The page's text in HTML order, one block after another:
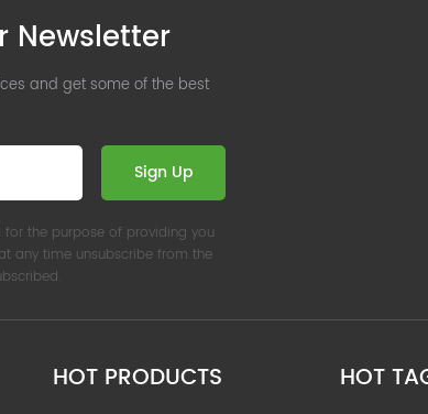
Newsletter
and get some of the best
Sign Up
the purpose of providing you
any time unsubscribe from the
HOT PRODUCTS HOT